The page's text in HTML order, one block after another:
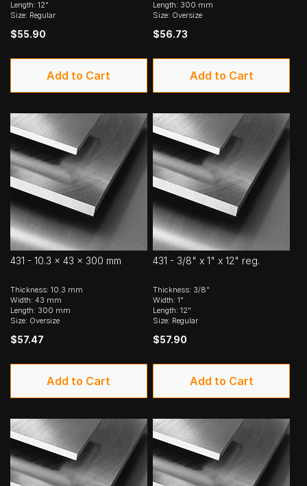
Length: 12"
Size: Regular
$55.90
Add to Cart
Length: 300 mm
Size: Oversize
$56.73
Add to Cart
431 - 10.3 x 43 x 300 mm
Thickness: 10.3 mm
Width: 43 mm
Length: 300 mm
Size: Oversize
$57.47
Add to Cart
431 - 3/8" x 1" x 12" reg.
Thickness: 3/8"
Width: 1"
Length: 12"
Size: Regular
$57.90
Add to Cart